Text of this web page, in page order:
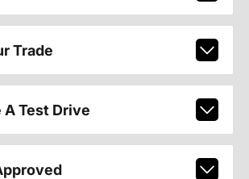
Trade
Test Drive